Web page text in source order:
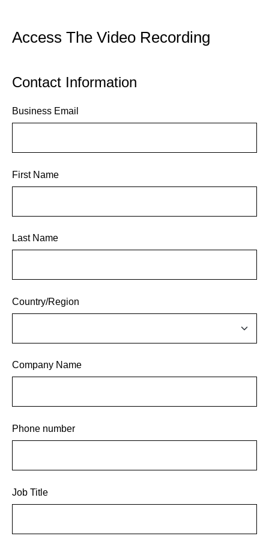
Access The Video Recording
Contact Information
Business Email
First Name
Last Name
Country/Region
Company Name
Phone number
Job Title